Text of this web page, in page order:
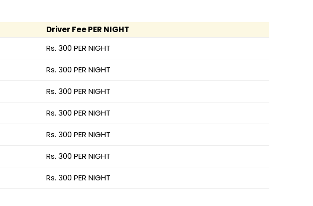
Driver Fee PER NIGHT
Rs. 300 PER NIGHT
Rs. 300 PER NIGHT
Rs. 300 PER NIGHT
Rs. 300 PER NIGHT
Rs. 300 PER NIGHT
Rs. 300 PER NIGHT
Rs. 300 PER NIGHT